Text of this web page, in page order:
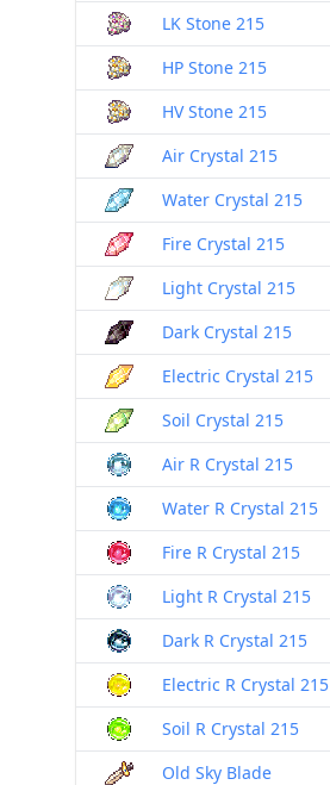
LK Stone 215
HP Stone 215
HV Stone 215
Air Crystal 215
Water Crystal 215
Fire Crystal 215
Light Crystal 215
Dark Crystal 215
Electric Crystal 215
Soil Crystal 215
Air R Crystal 215
Water R Crystal 215
Fire R Crystal 215
Light R Crystal 215
Dark R Crystal 215
Electric R Crystal 215
Soil R Crystal 215
Old Sky Blade